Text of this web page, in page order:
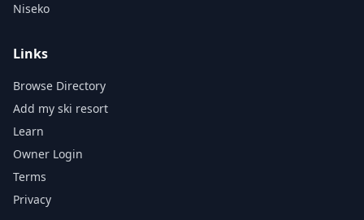
Niseko
Links
Browse Directory
Add my ski resort
Learn
Owner Login
Terms
Privacy